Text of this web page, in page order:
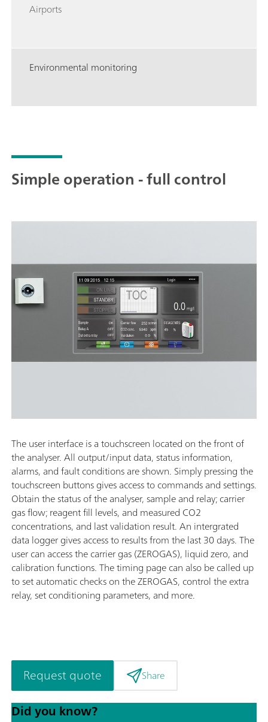
Airports
Environmental monitoring
Simple operation - full control
The user interface is a touchscreen located on the front of
the analyser. All output/input data, status information,
alarms, and fault conditions are shown. Simply pressing the
touchscreen buttons gives access to commands and settings.
Obtain the status of the analyser, sample and relay; carrier
gas flow; reagent fill levels, and measured CO2
concentrations, and last validation result. An intergrated
data logger gives access to results from the last 30 days. The
user can access the carrier gas (ZEROGAS), liquid zero, and
calibration functions. The timing page can also be called up
to set automatic checks on the ZEROGAS, control the extra
relay, set conditioning parameters, and more.
Request quote Share
Did you know?